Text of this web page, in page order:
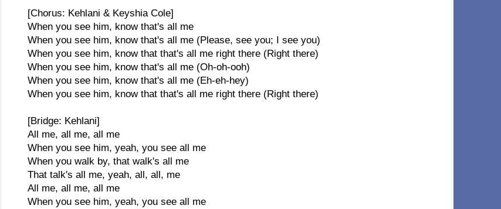
[Chorus: Kehlani & Keyshia Cole]
When you see him, know that's all me
When you see him, know that's all me (Please, see you; I see you)
When you see him, know that that's all me right there (Right there)
When you see him, know that's all me (Oh-oh-ooh)
When you see him, know that's all me (Eh-eh-hey)
When you see him, know that that's all me right there (Right there)
[Bridge: Kehlani]
All me, all me, all me
When you see him, yeah, you see all me
When you walk by, that walk's all me
That talk's all me, yeah, all, all, me
All me, all me, all me
When you see him, yeah, you see all me